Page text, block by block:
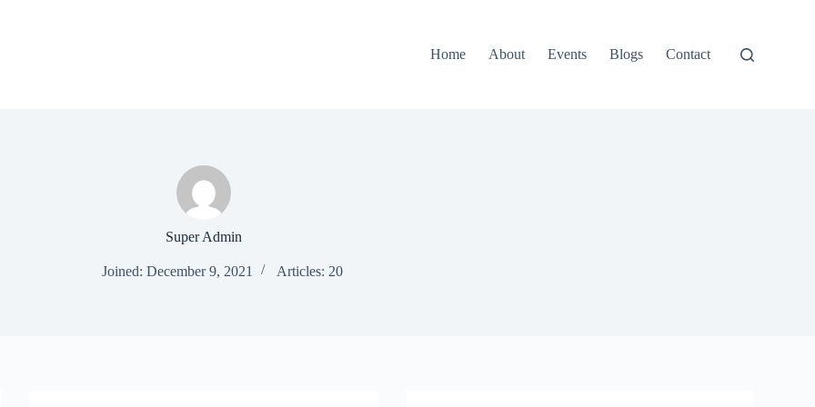
Home About Events Blogs Contact
Super Admin
Joined: December 9, 2021 Articles: 20